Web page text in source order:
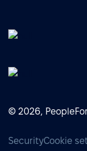
© 2026,
SecurityCookie